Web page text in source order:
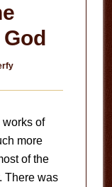
works of
more
of the
There was